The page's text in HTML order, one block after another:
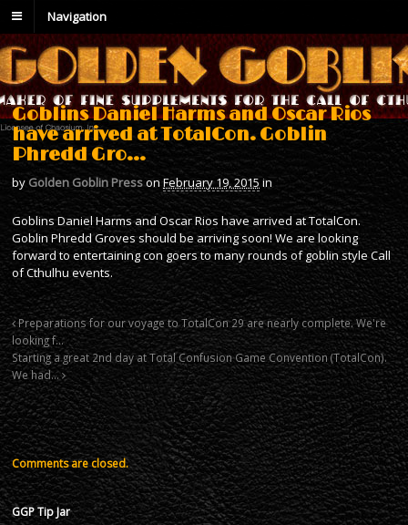
Navigation
Goblins Daniel Harms and Oscar Rios
have arrived at TotalCon. Goblin
Phredd Gro…
by Golden Goblin PressonFebruary 19, 2015 in
Goblins Daniel Harms and Oscar Rios have arrived at TotalCon.
Goblin Phredd Groves should be arriving soon! We are looking
forward to entertaining con goers to many rounds of goblin style Call
of Cthulhu events.
Preparations for our voyage to TotalCon 29 are nearly complete. We're
looking f…
Starting a great 2nd day at Total Confusion Game Convention (TotalCon).
We had…
Comments are closed.
GGP Tip Jar